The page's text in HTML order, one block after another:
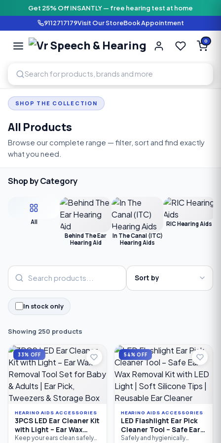
Get 25% Off INSANTLY — free hearing test at home
9112717179Visit Our StoreBook Appointment
Vr Speech
SPEECH AND HEARING
0
SHOP THE COLLECTION
All Products
Browse our complete range — filter, sort and find exactly
what you need.
Shop by Category
All
Behind The Ear
Hearing Aid
In The Canal (ITC)
Hearing Aids
RIC Hearing Aids
In stock only
Showing 250 products
33% OFF
HEARING AIDS ACCESSORIES
3PCS LED Ear Cleaner Kit
with Light – Ear Wax
Removal Tool Set for
Keep your ears clean safely
54% OFF
HEARING AIDS ACCESSORIES
LED Flashlight Ear Pick
Cleaner Tool – Safe Ear
Wax Removal Kit with
Safely and hygienically